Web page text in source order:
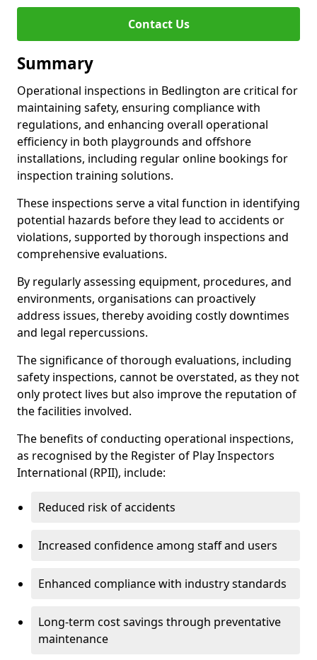
Contact Us
Summary
Operational inspections in Bedlington are critical for
maintaining safety, ensuring compliance with
regulations, and enhancing overall operational
efficiency in both playgrounds and offshore
installations, including regular online bookings for
inspection training solutions.
These inspections serve a vital function in identifying
potential hazards before they lead to accidents or
violations, supported by thorough inspections and
comprehensive evaluations.
By regularly assessing equipment, procedures, and
environments, organisations can proactively
address issues, thereby avoiding costly downtimes
and legal repercussions.
The significance of thorough evaluations, including
safety inspections, cannot be overstated, as they not
only protect lives but also improve the reputation of
the facilities involved.
The benefits of conducting operational inspections,
as recognised by the Register of Play Inspectors
International (RPII), include:
Reduced risk of accidents
Increased confidence among staff and users
Enhanced compliance with industry standards
Long-term cost savings through preventative
maintenance